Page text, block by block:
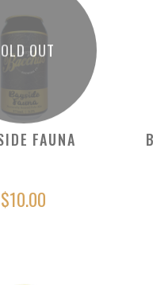
OUT
FAUNA
$10.00